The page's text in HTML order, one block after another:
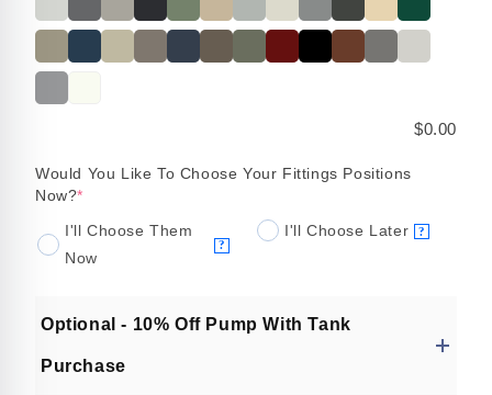
$0.00
Would You Like To Choose Your Fittings Positions
Now?*
I'll Choose Them
Now
?
I'll Choose Later ?
Optional - 10% Off Pump With Tank
Purchase